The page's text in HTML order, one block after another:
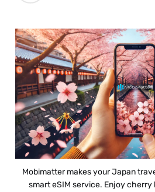
Mobimatter makes your Japan
smart eSIM service. Enjoy cherry